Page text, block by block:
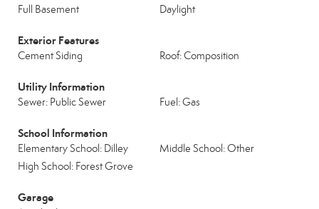
Full Basement Daylight
Exterior Features
Cement Siding Roof: Composition
Utility Information
Sewer: Public Sewer Fuel: Gas
School Information
Elementary School: Dilley
Middle School: Other
High School: Forest Grove
Garage